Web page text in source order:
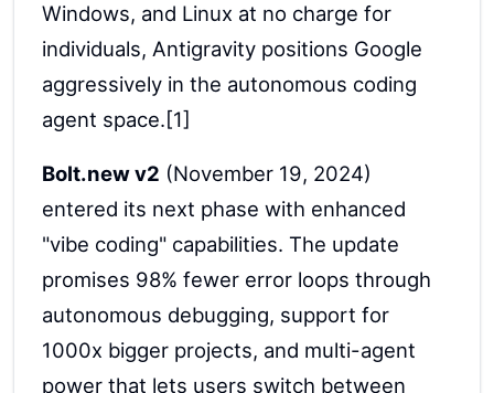
Windows, and Linux at no charge for
individuals, Antigravity positions Google
aggressively in the autonomous coding
agent space.[1]
Bolt.new v2 (November 19, 2024)
entered its next phase with enhanced
"vibe coding" capabilities. The update
promises 98% fewer error loops through
autonomous debugging, support for
1000x bigger projects, and multi-agent
power that lets users switch between